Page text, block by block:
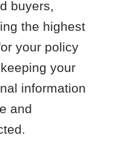
buyers,
the highest
your policy
your
information
and